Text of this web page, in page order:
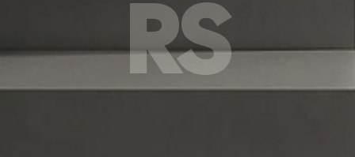
RS